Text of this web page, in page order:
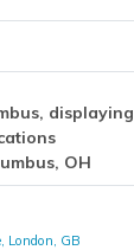
displaying
OH
London, GB